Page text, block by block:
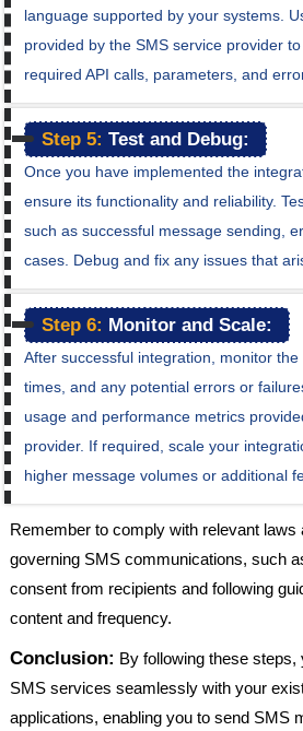
language supported by your systems.
provided by the SMS service provider
required API calls, parameters, and
Step 5:Test and Debug:
Once you have implemented the
ensure its functionality and reliability.
such as successful message sending,
cases. Debug and fix any issues that
Step 6: Monitor and Scale:
After successful integration, monitor
times, and any potential errors or
usage and performance metrics
provider. If required, scale your
higher message volumes or additional
Remember to comply with relevant laws
governing SMS communications, such
consent from recipients and following
content and frequency.
Conclusion: By following these steps,
SMS services seamlessly with your
applications, enabling you to send SMS